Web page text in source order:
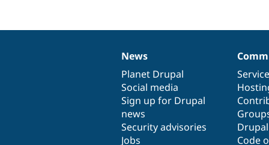
News
items
News
Planet Drupal
Social media
Sign up for Drupal
news
Security advisories
Jobs
Our
community
Code
Documentation
Drupal
code
base
Governance
of
community